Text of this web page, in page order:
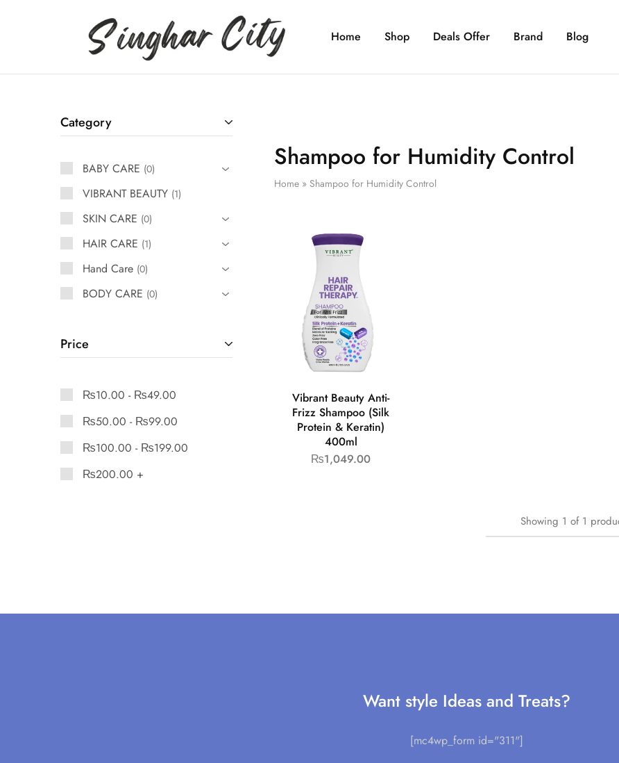
Singhar Home Shop Deals Offer Brand Blog
Shampoo for Humidity Control
Home» Shampoo for Humidity Control
Vibrant Beauty Anti-
Frizz Shampoo (Silk
Protein & Keratin)
400ml
₨1,049.00
Showing 1of 1
Category
BABY CARE 0
VIBRANT BEAUTY 1
SKIN CARE 0
HAIR CARE 1
Hand Care 0
BODY CARE 0
Price
₨10.00 - ₨49.00
₨50.00 - ₨99.00
₨100.00 - ₨199.00
₨200.00 +
Want style Ideas and Treats?
[mc4wp_form id="311"]